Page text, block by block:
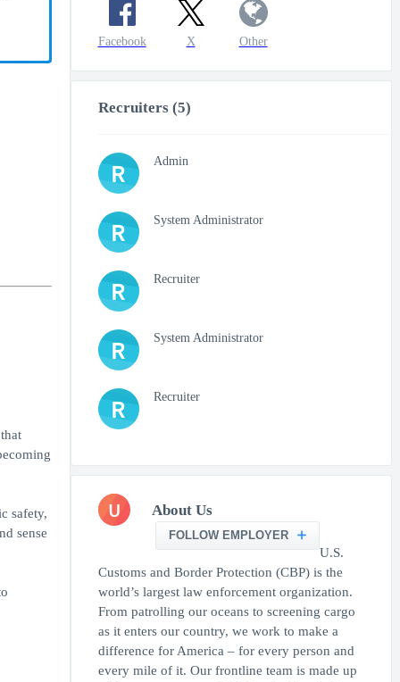
safety,
sense
Facebook X Other
Recruiters (5)
R Admin
R System Administrator
R Recruiter
R System Administrator
R Recruiter
U About Us
FOLLOW EMPLOYER
U.S.
Customs and Border Protection (CBP) is the
world’s largest law enforcement organization.
From patrolling our oceans to screening cargo
as it enters our country, we work to make a
difference for America – for every person and
every mile of it. Our frontline team is made up